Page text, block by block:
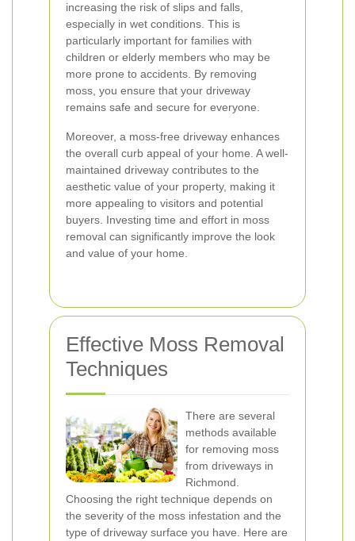
increasing the risk of slips and falls,
especially in wet conditions. This is
particularly important for families with
children or elderly members who may be
more prone to accidents. By removing
moss, you ensure that your driveway
remains safe and secure for everyone.
Moreover, a moss-free driveway enhances
the overall curb appeal of your home. A well-
maintained driveway contributes to the
aesthetic value of your property, making it
more appealing to visitors and potential
buyers. Investing time and effort in moss
removal can significantly improve the look
and value of your home.
Effective Moss Removal
Techniques
There are several
methods available
for removing moss
from driveways in
Richmond.
Choosing the right technique depends on
the severity of the moss infestation and the
type of driveway surface you have. Here are